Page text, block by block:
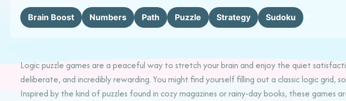
Brain Boost Numbers Path Puzzle Strategy Sudoku
Logic puzzle games are a peaceful way to stretch your brain and enjoy the quiet
deliberate, and incredibly rewarding. You might find yourself filling out a classic logic grid,
Inspired by the kind of puzzles found in cozy magazines or rainy-day books, these